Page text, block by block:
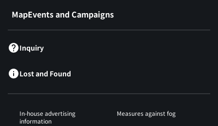
MapEvents and Campaigns
Inquiry
Lost and Found
In-house advertising
information
Measures against fog